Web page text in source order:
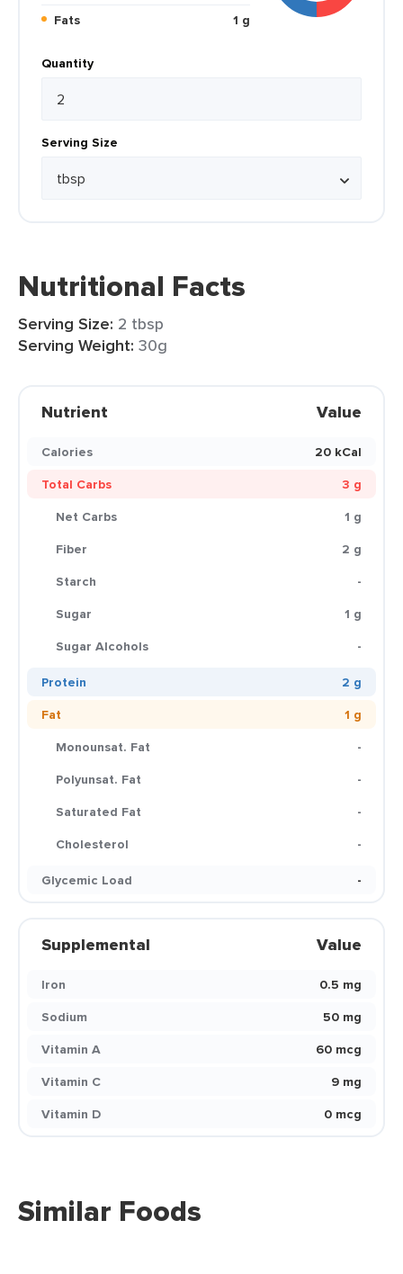
Fats
1 g
Quantity
Serving Size
Nutritional Facts
Serving Size: 2 tbsp
Serving Weight: 30g
Nutrient Value
Calories
20 kCal
Total Carbs
3 g
Net Carbs
1 g
Fiber
2 g
Starch
-
Sugar
1 g
Sugar Alcohols
-
Protein
2 g
Fat
1 g
Monounsat. Fat
-
Polyunsat. Fat
-
Saturated Fat
-
Cholesterol
-
Glycemic Load
-
Supplemental Value
Iron
0.5 mg
Sodium
50 mg
Vitamin A
60 mcg
Vitamin C
9 mg
Vitamin D
0 mcg
Similar Foods